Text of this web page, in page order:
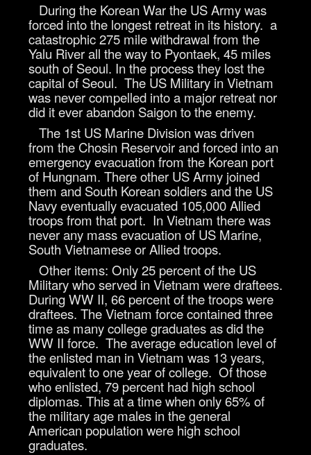
During the Korean War the US Army was
forced into the longest retreat in its history. a
catastrophic 275 mile withdrawal from the
Yalu River all the way to Pyontaek, 45 miles
south of Seoul. In the process they lost the
capital of Seoul. The US Military in Vietnam
was never compelled into a major retreat nor
did it ever abandon Saigon to the enemy.
The 1st US Marine Division was driven
from the Chosin Reservoir and forced into an
emergency evacuation from the Korean port
of Hungnam. There other US Army joined
them and South Korean soldiers and the US
Navy eventually evacuated 105,000 Allied
troops from that port. In Vietnam there was
never any mass evacuation of US Marine,
South Vietnamese or Allied troops.
Other items: Only 25 percent of the US
Military who served in Vietnam were draftees.
During WW II, 66 percent of the troops were
draftees. The Vietnam force contained three
time as many college graduates as did the
WW II force. The average education level of
the enlisted man in Vietnam was 13 years,
equivalent to one year of college. Of those
who enlisted, 79 percent had high school
diplomas. This at a time when only 65% of
the military age males in the general
American population were high school
graduates.